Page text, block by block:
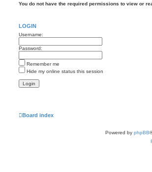
tt
e
t
o
s
t
You do not have the required permissions to view or
LOGIN
Username:
Password:
Remember me
Hide my online status this session
Board index
Powered by phpBB